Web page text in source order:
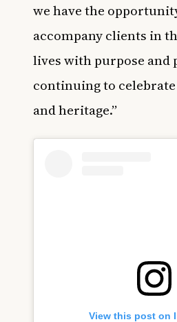
we have the
accompany clients in
lives with purpose and
continuing to
and heritage.”
View this post on